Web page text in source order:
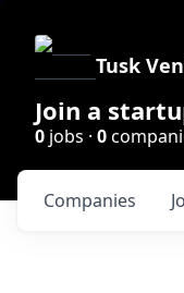
Tusk
Join a
0 jobs · 0
Companies